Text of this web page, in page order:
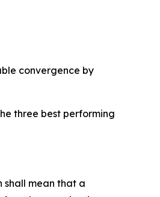
convergence by
three best performing
shall mean that a